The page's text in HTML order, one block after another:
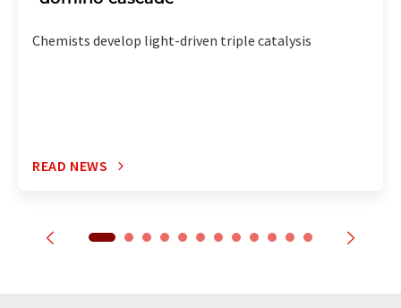
Chemists develop light-driven triple catalysis
READ NEWS